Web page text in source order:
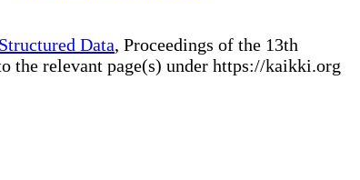
Data, Proceedings of the 13th
the relevant page(s) under https://kaikki.org